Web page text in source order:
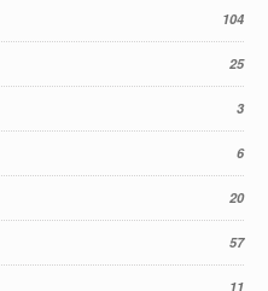
104
25
3
6
20
57
11